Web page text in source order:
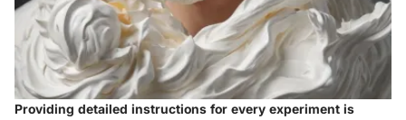
Providing detailed instructions for every experiment is